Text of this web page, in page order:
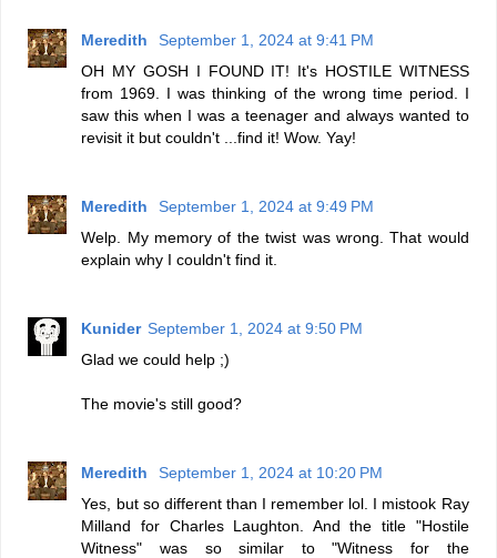
Meredith
September 1, 2024 at 9:41 PM
OH MY GOSH I FOUND IT! It's HOSTILE WITNESS
from 1969. I was thinking of the wrong time period. I
saw this when I was a teenager and always wanted to
revisit it but couldn't ...find it! Wow. Yay!
Meredith
September 1, 2024 at 9:49 PM
Welp. My memory of the twist was wrong. That would
explain why I couldn't find it.
Kunider September 1, 2024 at 9:50 PM
Glad we could help ;)
The movie's still good?
Meredith
September 1, 2024 at 10:20 PM
Yes, but so different than I remember lol. I mistook Ray
Milland for Charles Laughton. And the title "Hostile
Witness" was so similar to "Witness for the